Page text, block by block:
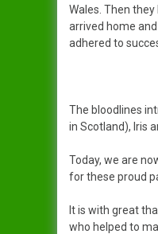
Wales. Then
arrived home
adhered to
The bloodlines
in Scotland), Iris
Today, we are
for these proud
It is with great
who helped to